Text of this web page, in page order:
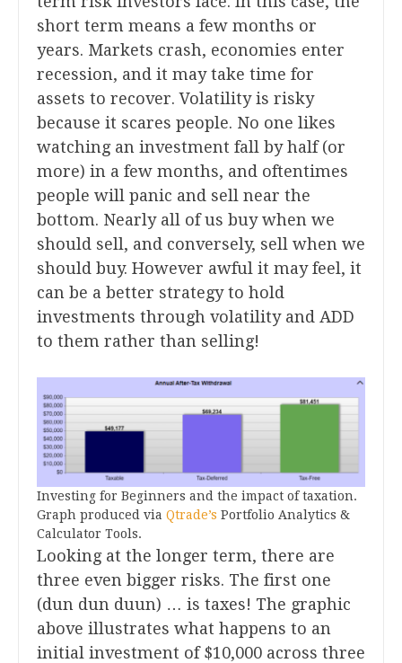
short term means a few months or
years. Markets crash, economies enter
recession, and it may take time for
assets to recover. Volatility is risky
because it scares people. No one likes
watching an investment fall by half (or
more) in a few months, and oftentimes
people will panic and sell near the
bottom. Nearly all of us buy when we
should sell, and conversely, sell when we
should buy. However awful it may feel, it
can be a better strategy to hold
investments through volatility and ADD
to them rather than selling!
Investing for Beginners and the impact of taxation.
Graph produced via Qtrade’s Portfolio Analytics &
Calculator Tools.
Looking at the longer term, there are
three even bigger risks. The first one
(dun dun duun) … is taxes! The graphic
above illustrates what happens to an
initial investment of $10,000 across three